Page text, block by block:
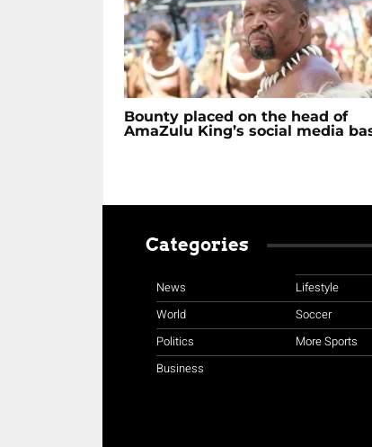
Bounty placed on the head of
AmaZulu King’s social media
Categories
News
World
Politics
Business
Lifestyle
Soccer
More Sports